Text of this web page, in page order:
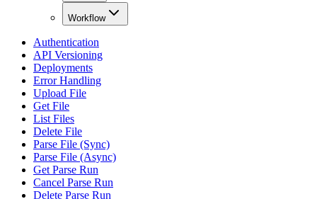
Workflow
Authentication
API Versioning
Deployments
Error Handling
Upload File
Get File
List Files
Delete File
Parse File (Sync)
Parse File (Async)
Get Parse Run
Cancel Parse Run
Delete Parse Run